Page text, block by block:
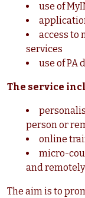
use of
access to
services
use of PA
The service
person or
online
micro-
and remotely
The aim is to